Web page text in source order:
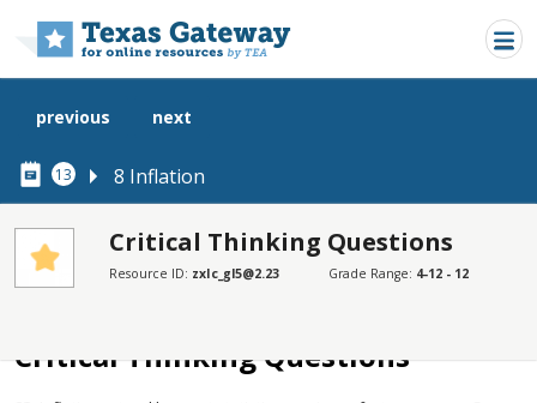
13 8 Inflation
previous next
Critical Thinking Questions
Resource ID: zxIc_gl5@2.23 Grade Range: 4-12 - 12
SECTIONS
Critical Thinking Questions